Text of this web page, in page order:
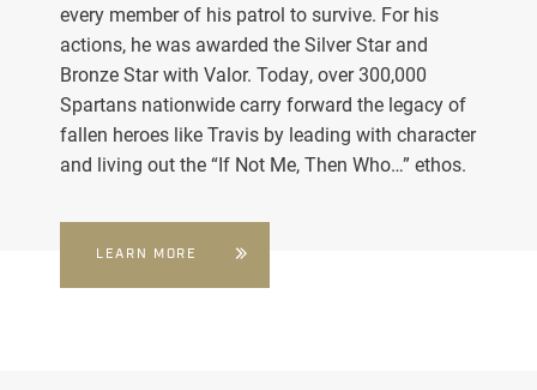
every member of his patrol to survive. For his
actions, he was awarded the Silver Star and
Bronze Star with Valor. Today, over 300,000
Spartans nationwide carry forward the legacy of
fallen heroes like Travis by leading with character
and living out the “If Not Me, Then Who…” ethos.
LEARN MORE